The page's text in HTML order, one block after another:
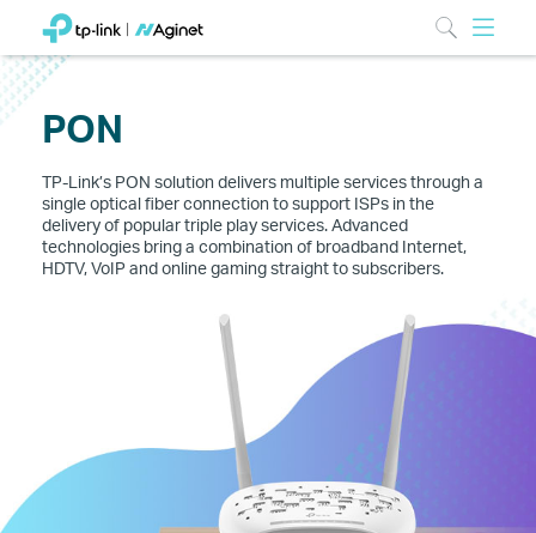
PON
TP-Link’s PON solution delivers multiple services through a
single optical fiber connection to support ISPs in the
delivery of popular triple play services. Advanced
technologies bring a combination of broadband Internet,
HDTV, VoIP and online gaming straight to subscribers.